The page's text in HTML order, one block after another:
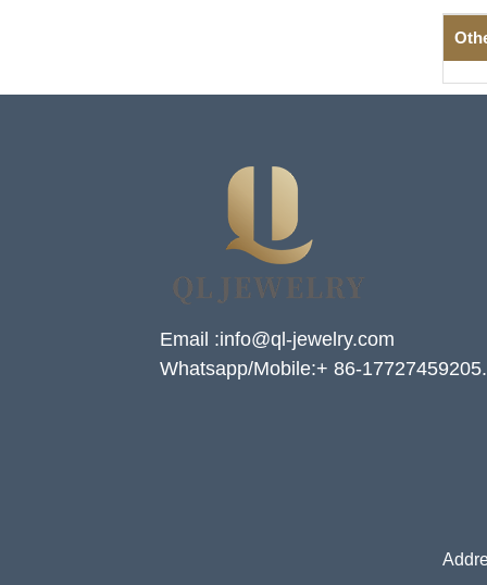
Email :info@ql-jewelry.com
Whatsapp/Mobile:+ 86-17727459205.